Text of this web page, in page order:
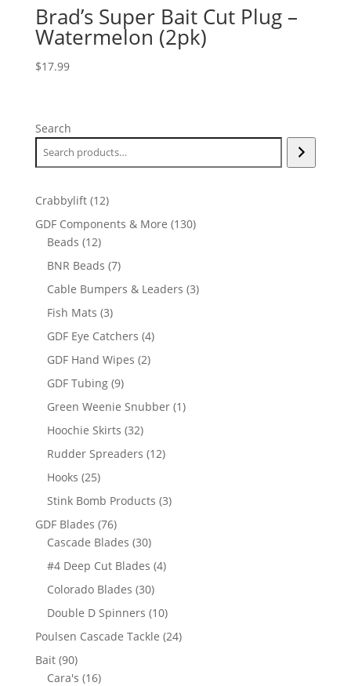
Brad’s Super Bait Cut Plug –
Watermelon (2pk)
$17.99
Search
Crabbylift 1212
products
GDF Components & More 130130
Beads 1212
products
BNR Beads 77
products
Cable Bumpers & Leaders 33
Fish Mats 33
products
GDF Eye Catchers 44
GDF Hand Wipes 22
GDF Tubing 99
products
Green Weenie Snubber 11
Hoochie Skirts 3232
products
Rudder Spreaders 1212
Hooks 2525
products
Stink Bomb Products 33
GDF Blades 7676
products
Cascade Blades 3030
products
#4 Deep Cut Blades 44
Colorado Blades 3030
products
Double D Spinners 1010
products
Poulsen Cascade Tackle 2424
Bait 9090
products
Cara's 1616